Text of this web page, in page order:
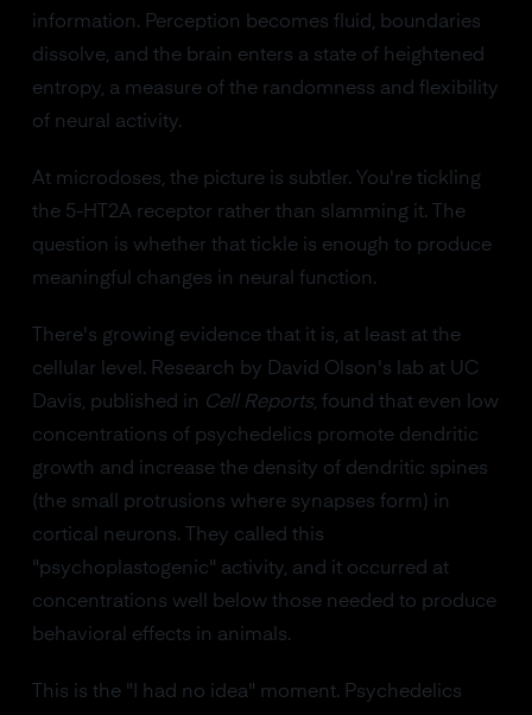
information. Perception becomes fluid, boundaries
dissolve, and the brain enters a state of heightened
entropy, a measure of the randomness and flexibility
of neural activity.
At microdoses, the picture is subtler. You're tickling
the 5-HT2A receptor rather than slamming it. The
question is whether that tickle is enough to produce
meaningful changes in neural function.
There's growing evidence that it is, at least at the
cellular level. Research by David Olson's lab at UC
Davis, published in Cell Reports, found that even low
concentrations of psychedelics promote dendritic
growth and increase the density of dendritic spines
(the small protrusions where synapses form) in
cortical neurons. They called this
"psychoplastogenic" activity, and it occurred at
concentrations well below those needed to produce
behavioral effects in animals.
This is the "I had no idea" moment. Psychedelics